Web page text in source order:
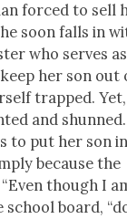
forced to sell
soon falls in
who serves
her son out
trapped.
and shunned.
to put her son
because the
though I
school board,